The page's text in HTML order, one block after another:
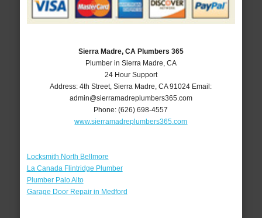
Sierra Madre, CA Plumbers 365
Plumber in Sierra Madre, CA
24 Hour Support
Address:4th Street,Sierra Madre ,CA 91024 Email:
admin@sierramadreplumbers365.com
Phone:(626) 698-4557
www.sierramadreplumbers365.com
Locksmith North Bellmore
La Canada Flintridge Plumber
Plumber Palo Alto
Garage Door Repair in Medford